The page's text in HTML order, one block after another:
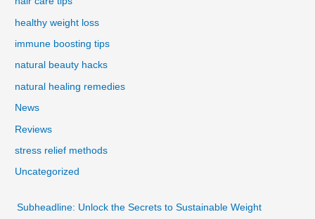
healthy weight loss
immune boosting tips
natural beauty hacks
natural healing remedies
News
Reviews
stress relief methods
Uncategorized
Subheadline: Unlock the Secrets to Sustainable Weight